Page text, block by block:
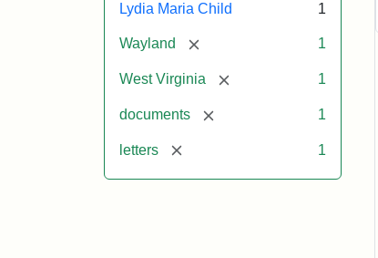
Lydia Maria Child 1
Wayland [remove] 1
West Virginia [remove] 1
documents [remove] 1
letters [remove] 1